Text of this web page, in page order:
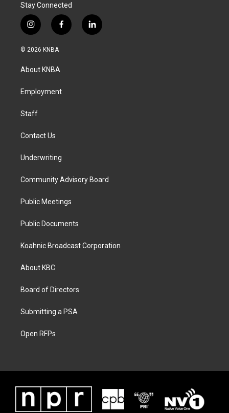
Stay Connected
i
n
s
g
a
f
a
k
l
i
© 2026 KNBA
About KNBA
Employment
Staff
Contact Us
Underwriting
Community Advisory Board
Public Meetings
Public Documents
Koahnic Broadcast Corporation
About KBC
Board of Directors
Submitting a PSA
Open RFPs